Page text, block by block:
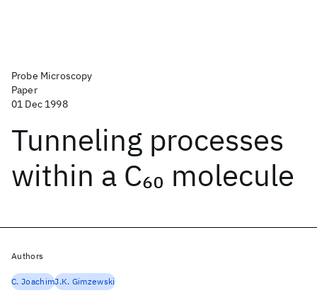
Probe Microscopy
Paper
01 Dec 1998
Tunneling processes
within a C60 molecule
Authors
C. JoachimJ.K. Gimzewski